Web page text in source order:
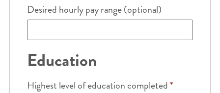
Desired hourly pay range (optional)
Education
Highest level of education completed*